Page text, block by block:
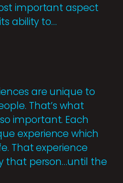
important aspect
ability to…
are unique to
That’s what
important. Each
experience which
That experience
that person…until the